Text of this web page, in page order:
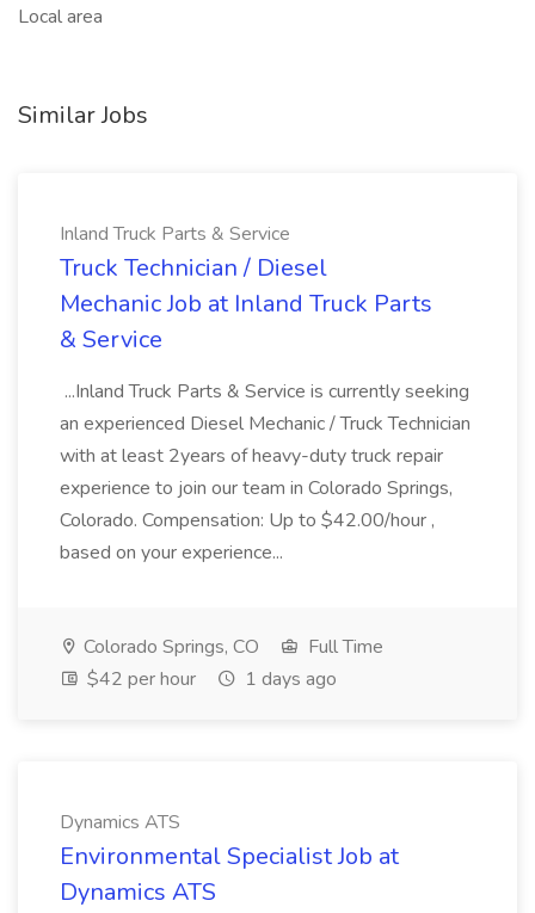
Local area
Similar Jobs
Inland Truck Parts & Service
Truck Technician / Diesel
Mechanic Job at Inland Truck Parts
& Service
...Inland Truck Parts & Service is currently seeking
an experienced Diesel Mechanic / Truck Technician
with at least 2years of heavy-duty truck repair
experience to join our team in Colorado Springs,
Colorado. Compensation: Up to $42.00/hour ,
based on your experience...
Colorado Springs, CO
Full Time
$42 per hour
1 days ago
Dynamics ATS
Environmental Specialist Job at
Dynamics ATS